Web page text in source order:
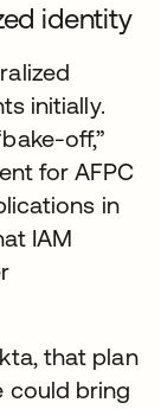
identity
initially.
off,”
for AFPC
in
IAM
that plan
could bring